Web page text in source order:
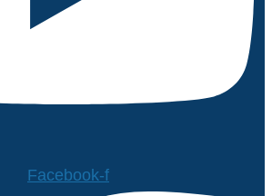
Facebook-f